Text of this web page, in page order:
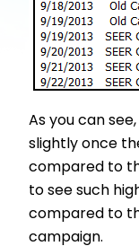
As you can
slightly once
compared to
to see such
compared to
campaign.